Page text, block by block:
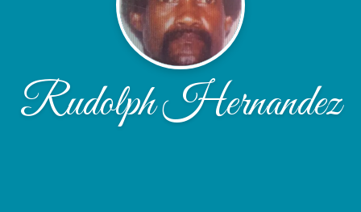
Rudolph Hernandez